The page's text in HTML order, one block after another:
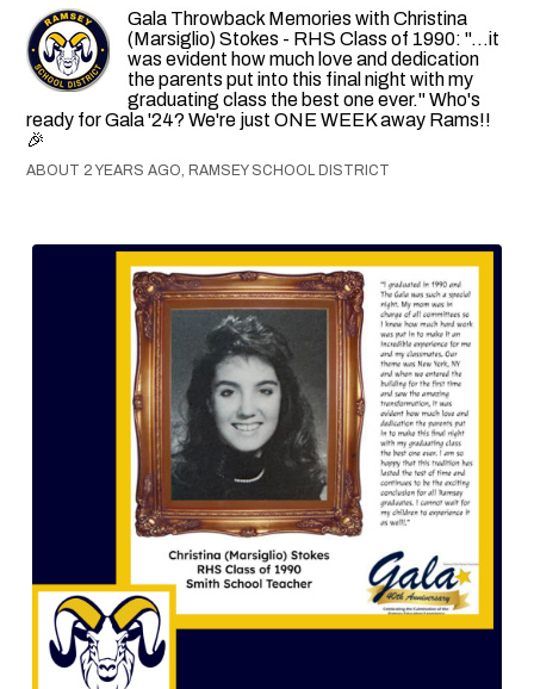
Gala Throwback Memories with Christina
(Marsiglio) Stokes - RHS Class of 1990: "...it
was evident how much love and dedication
the parents put into this final night with my
graduating class the best one ever." Who's
ready for Gala '24? We're just ONE WEEK away Rams!!
🎉
ABOUT 2 YEARS AGO, RAMSEY SCHOOL DISTRICT